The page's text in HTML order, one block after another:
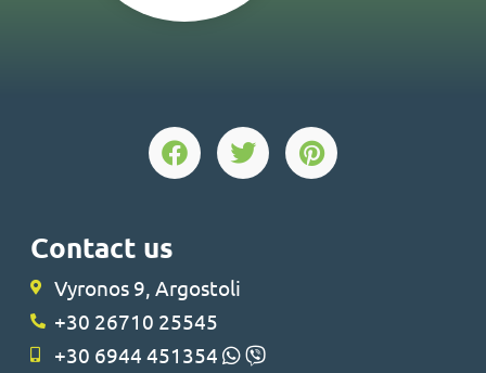
Contact us
Vyronos 9, Argostoli
+30 26710 25545
+30 6944 451354